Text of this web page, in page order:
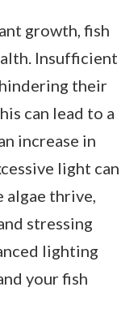
growth, fish
Insufficient
their
can lead to a
increase in
light can
thrive,
stressing
lighting
your fish